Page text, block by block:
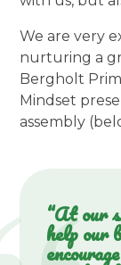
We are very
nurturing a
Bergholt
Mindset
assembly
“At our
help our